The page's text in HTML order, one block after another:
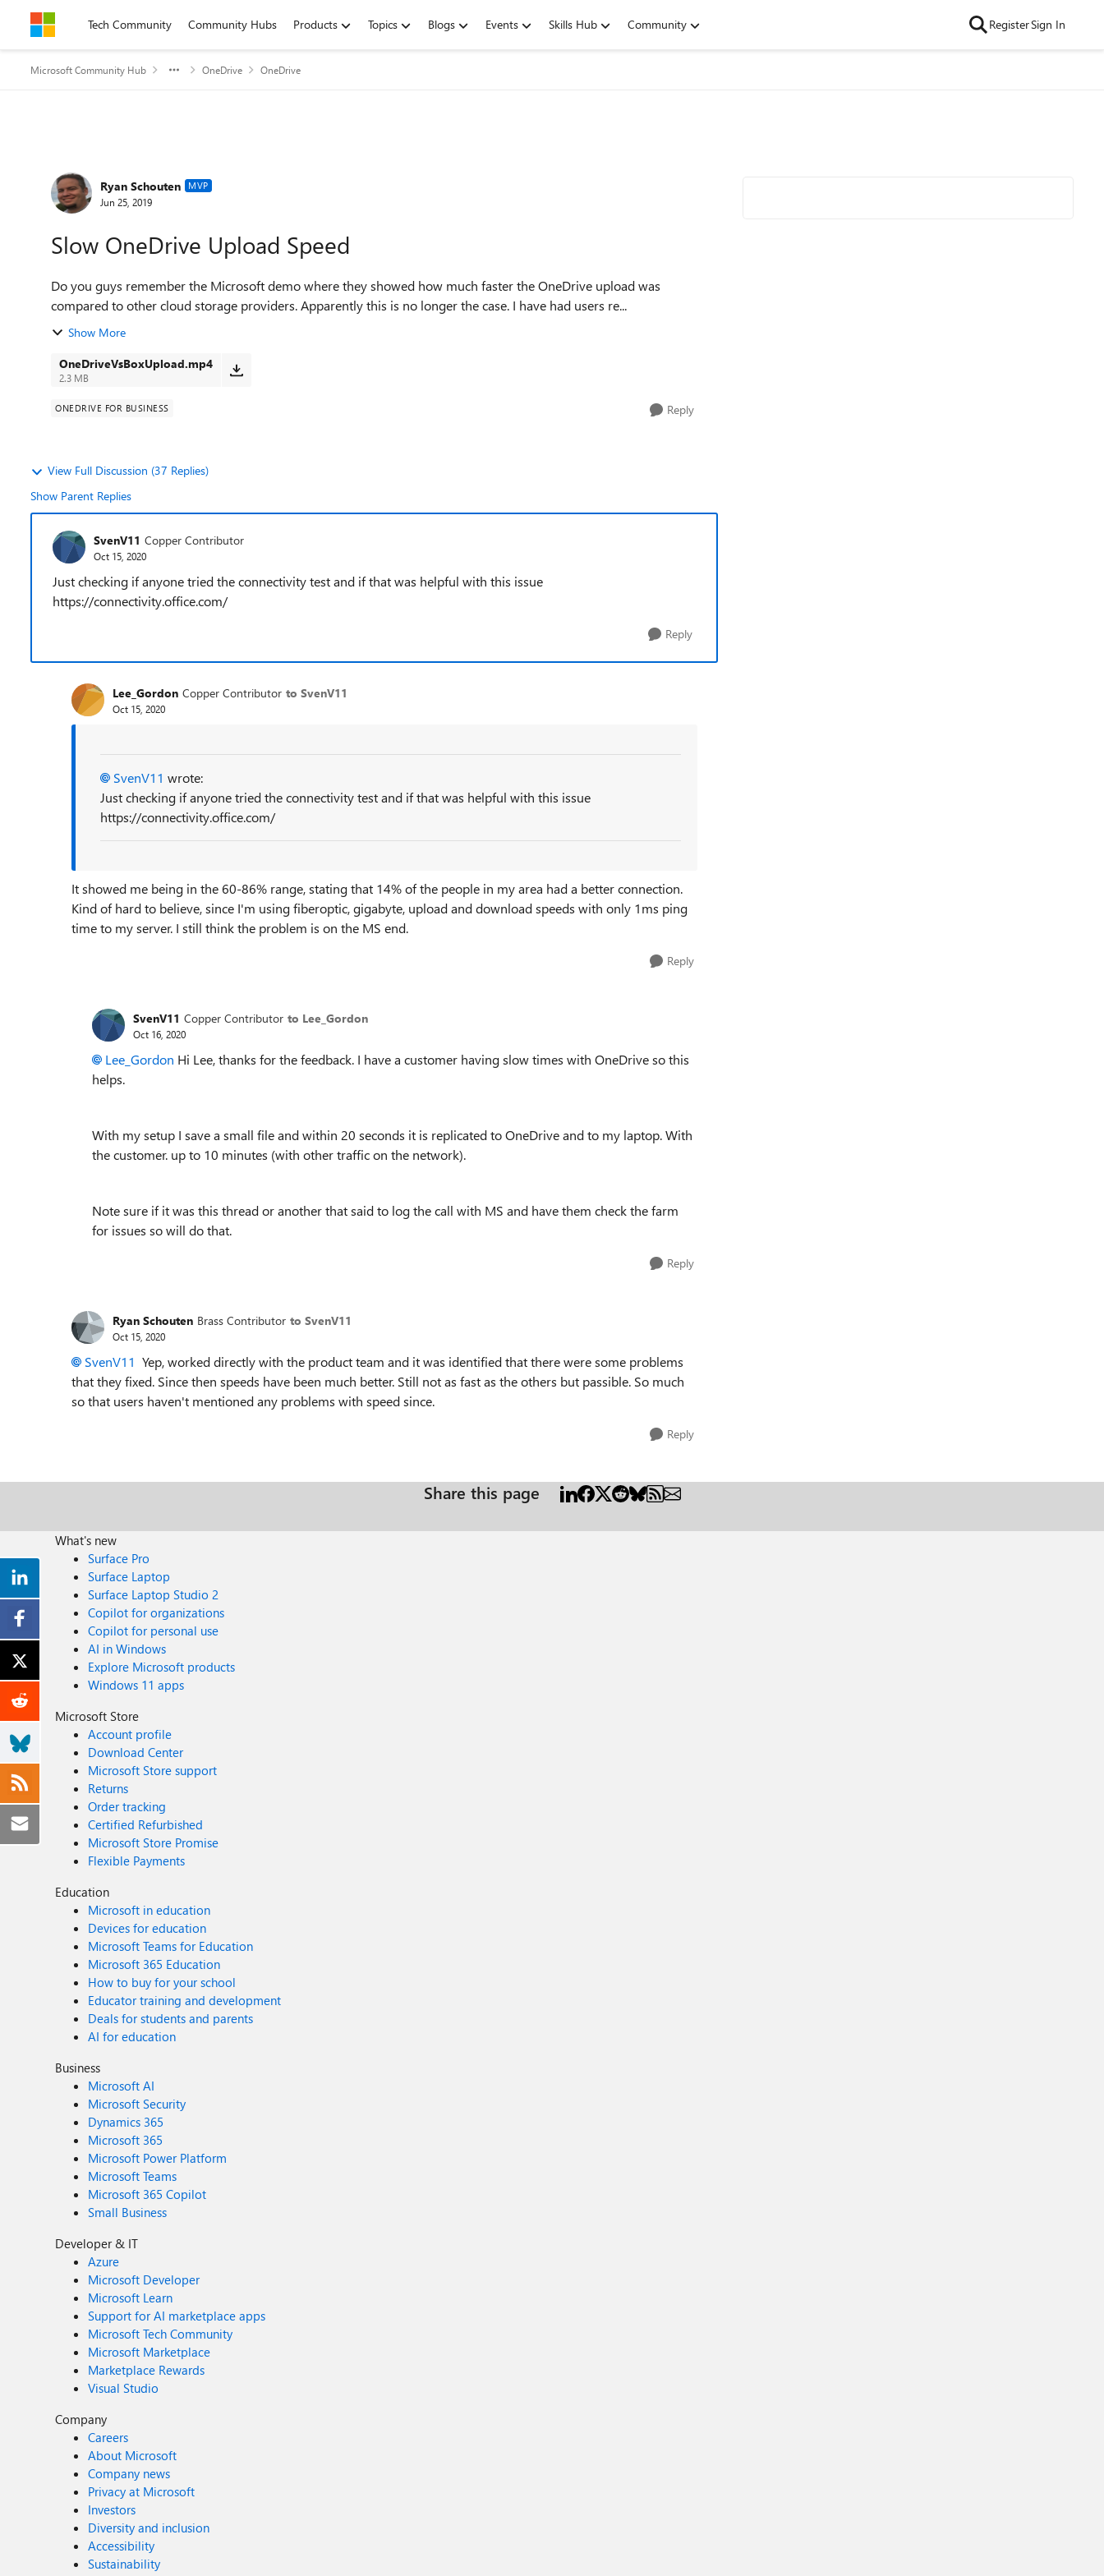
Skip to contentTech Community Community Hubs Products Topics Blogs Events Skills Hub Community RegisterSign In
Microsoft Community Hub OneDrive OneDrive
Forum Discussion
Ryan Schouten MVP
Jun 25, 2019
Slow OneDrive Upload Speed
Do you guys remember the Microsoft demo where they showed how much faster the OneDrive upload was
compared to other cloud storage providers. Apparently this is no longer the case. I have had users re...
Show More
OneDriveVsBoxUpload.mp4
2.3 MB
ONEDRIVE FOR BUSINESS Reply
View Full Discussion (37 Replies)
Show Parent Replies
SvenV11 Copper Contributor
Oct 15, 2020
Just checking if anyone tried the connectivity test and if that was helpful with this issue
https://connectivity.office.com/
Reply
Lee_Gordon Copper Contributor to SvenV11
Oct 15, 2020
SvenV11 wrote:
Just checking if anyone tried the connectivity test and if that was helpful with this issue
https://connectivity.office.com/
It showed me being in the 60-86% range, stating that 14% of the people in my area had a better connection.
Kind of hard to believe, since I'm using fiberoptic, gigabyte, upload and download speeds with only 1ms ping
time to my server. I still think the problem is on the MS end.
Reply
SvenV11 Copper Contributor to Lee_Gordon
Oct 16, 2020
Lee_Gordon Hi Lee, thanks for the feedback. I have a customer having slow times with OneDrive so this
helps.
With my setup I save a small file and within 20 seconds it is replicated to OneDrive and to my laptop. With
the customer. up to 10 minutes (with other traffic on the network).
Note sure if it was this thread or another that said to log the call with MS and have them check the farm
for issues so will do that.
Reply
Ryan Schouten Brass Contributor to SvenV11
Oct 15, 2020
SvenV11 Yep, worked directly with the product team and it was identified that there were some problems
that they fixed. Since then speeds have been much better. Still not as fast as the others but passible. So much
so that users haven't mentioned any problems with speed since.
Reply
Share this page
What's new
Surface Pro
Surface Laptop
Surface Laptop Studio 2
Copilot for organizations
Copilot for personal use
AI in Windows
Explore Microsoft products
Windows 11 apps
Microsoft Store
Account profile
Download Center
Microsoft Store support
Returns
Order tracking
Certified Refurbished
Microsoft Store Promise
Flexible Payments
Education
Microsoft in education
Devices for education
Microsoft Teams for Education
Microsoft 365 Education
How to buy for your school
Educator training and development
Deals for students and parents
AI for education
Business
Microsoft AI
Microsoft Security
Dynamics 365
Microsoft 365
Microsoft Power Platform
Microsoft Teams
Microsoft 365 Copilot
Small Business
Developer & IT
Azure
Microsoft Developer
Microsoft Learn
Support for AI marketplace apps
Microsoft Tech Community
Microsoft Marketplace
Marketplace Rewards
Visual Studio
Company
Careers
About Microsoft
Company news
Privacy at Microsoft
Investors
Diversity and inclusion
Accessibility
Sustainability